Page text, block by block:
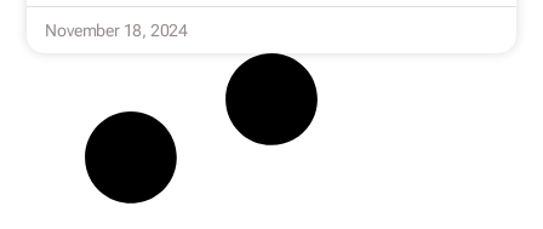
November 18, 2024